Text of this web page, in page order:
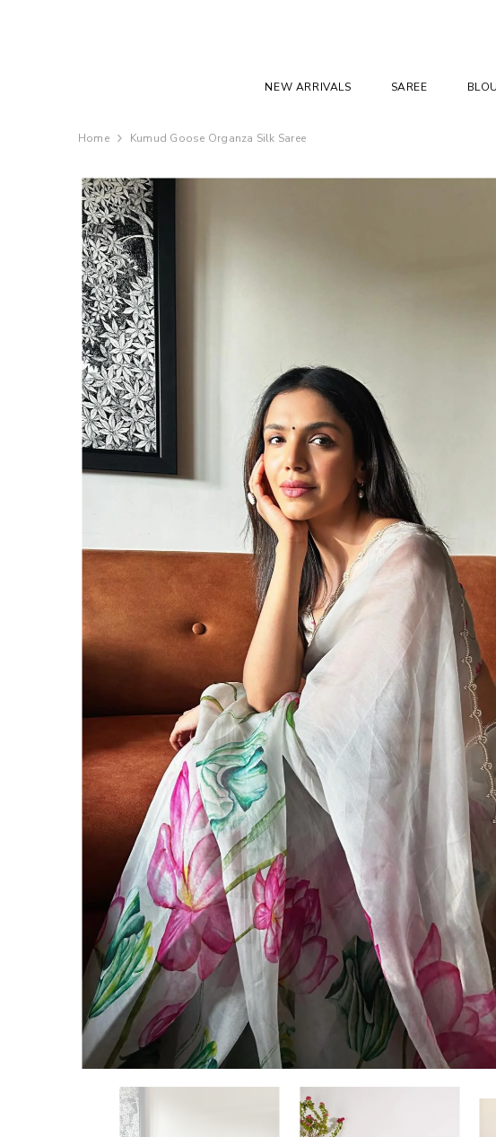
NEW ARRIVALS SAREE
Home Kumud Goose Organza Silk Saree